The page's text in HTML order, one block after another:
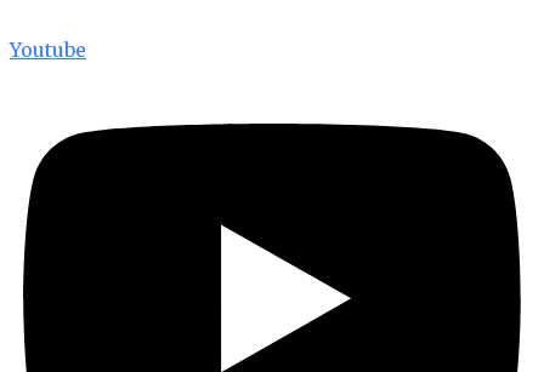
Youtube